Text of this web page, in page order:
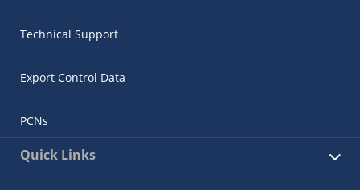
Technical Support
Export Control Data
PCNs
Quick Links